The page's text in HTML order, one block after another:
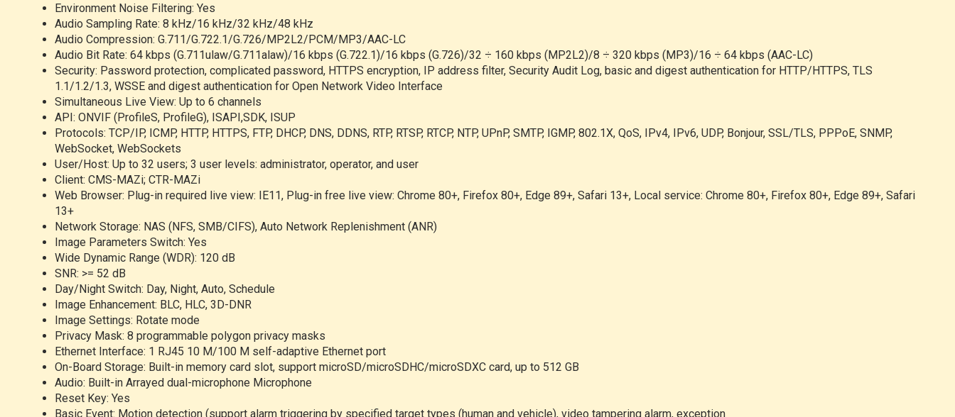
Environment Noise Filtering: Yes
Audio Sampling Rate: 8 kHz/16 kHz/32 kHz/48 kHz
Audio Compression: G.711/G.722.1/G.726/MP2L2/PCM/MP3/AAC-LC
Audio Bit Rate: 64 kbps (G.711ulaw/G.711alaw)/16 kbps (G.722.1)/16 kbps (G.726)/32 ÷ 160 kbps (MP2L2)/8 ÷ 320 kbps (MP3)/16 ÷ 64 kbps (AAC-LC)
Security: Password protection, complicated password, HTTPS encryption, IP address filter, Security Audit Log, basic and digest authentication for HTTP/HTTPS, TLS
1.1/1.2/1.3, WSSE and digest authentication for Open Network Video Interface
Simultaneous Live View: Up to 6 channels
API: ONVIF (ProfileS, ProfileG), ISAPI,SDK, ISUP
Protocols: TCP/IP, ICMP, HTTP, HTTPS, FTP, DHCP, DNS, DDNS, RTP, RTSP, RTCP, NTP, UPnP, SMTP, IGMP, 802.1X, QoS, IPv4, IPv6, UDP, Bonjour, SSL/TLS, PPPoE, SNMP,
WebSocket, WebSockets
User/Host: Up to 32 users; 3 user levels: administrator, operator, and user
Client: CMS-MAZi; CTR-MAZi
Web Browser: Plug-in required live view: IE11, Plug-in free live view: Chrome 80+, Firefox 80+, Edge 89+, Safari 13+, Local service: Chrome 80+, Firefox 80+, Edge 89+, Safari
13+
Network Storage: NAS (NFS, SMB/CIFS), Auto Network Replenishment (ANR)
Image Parameters Switch: Yes
Wide Dynamic Range (WDR): 120 dB
SNR: >= 52 dB
Day/Night Switch: Day, Night, Auto, Schedule
Image Enhancement: BLC, HLC, 3D-DNR
Image Settings: Rotate mode
Privacy Mask: 8 programmable polygon privacy masks
Ethernet Interface: 1 RJ45 10 M/100 M self-adaptive Ethernet port
On-Board Storage: Built-in memory card slot, support microSD/microSDHC/microSDXC card, up to 512 GB
Audio: Built-in Arrayed dual-microphone Microphone
Reset Key: Yes
Basic Event: Motion detection (support alarm triggering by specified target types (human and vehicle), video tampering alarm, exception